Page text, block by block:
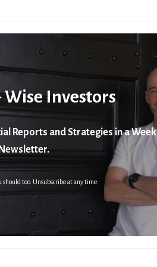
Wise Investors
Reports and Strategies in a
should too. Unsubscribe at any time.